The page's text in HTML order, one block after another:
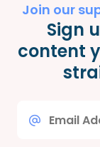
Join our
Sign
content